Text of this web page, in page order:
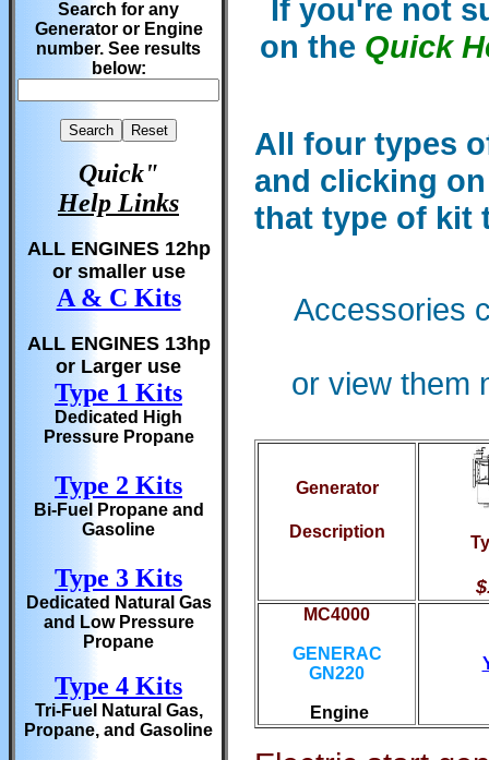
Search for any
Generator or Engine
number. See results
below:
Quick"
Help Links
ALL ENGINES 12hp
or smaller use
A & C Kits
ALL ENGINES 13hp
or Larger use
Type 1 Kits
Dedicated High
Pressure Propane
Type 2 Kits
Bi-Fuel Propane and
Gasoline
Type 3 Kits
Dedicated Natural Gas
and Low Pressure
Propane
Type 4 Kits
Tri-Fuel Natural Gas,
Propane, and Gasoline
If you're not
on the Quick
All four types
and clicking
that type of kit
Accessories
or view them
Generator
Description
MC4000
GENERAC
GN220
Engine